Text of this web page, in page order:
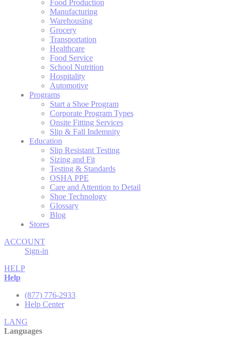
Food Production
Manufacturing
Warehousing
Grocery
Transportation
Healthcare
Food Service
School Nutrition
Hospitality
Automotive
Programs
Start a Shoe Program
Corporate Program Types
Onsite Fitting Services
Slip & Fall Indemnity
Education
Slip Resistant Testing
Sizing and Fit
Testing & Standards
OSHA PPE
Care and Attention to Detail
Shoe Technology
Glossary
Blog
Stores
ACCOUNT
Sign-in
HELP
Help
(877) 776-2933
Help Center
LANG
Languages